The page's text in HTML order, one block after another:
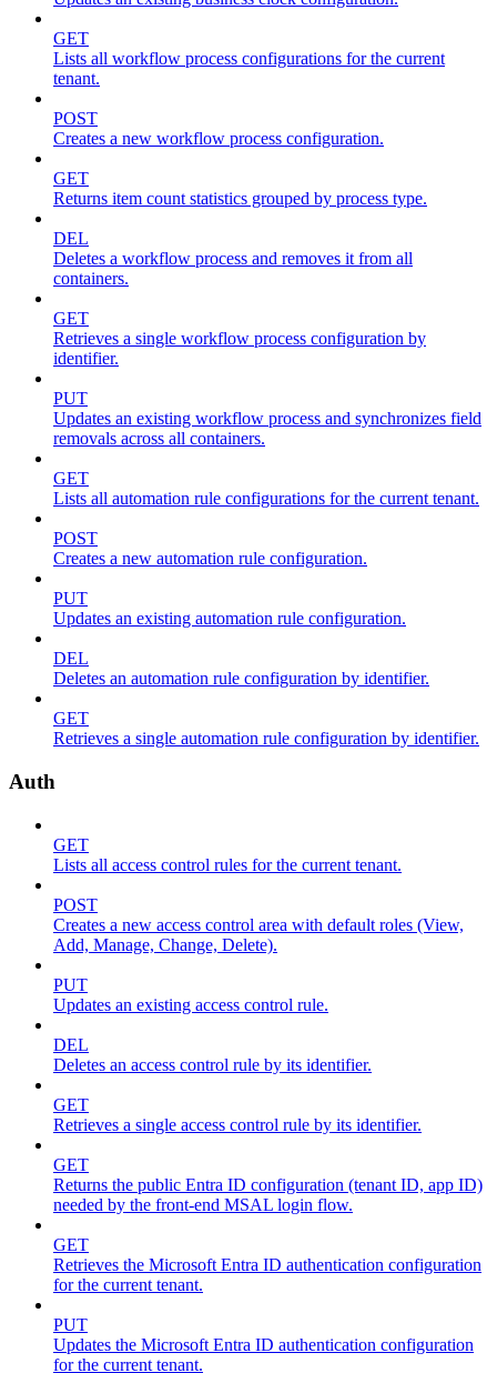
GET
Lists all workflow process configurations for the current
tenant.
POST
Creates a new workflow process configuration.
GET
Returns item count statistics grouped by process type.
DEL
Deletes a workflow process and removes it from all
containers.
GET
Retrieves a single workflow process configuration by
identifier.
PUT
Updates an existing workflow process and synchronizes field
removals across all containers.
GET
Lists all automation rule configurations for the current tenant.
POST
Creates a new automation rule configuration.
PUT
Updates an existing automation rule configuration.
DEL
Deletes an automation rule configuration by identifier.
GET
Retrieves a single automation rule configuration by identifier.
Auth
GET
Lists all access control rules for the current tenant.
POST
Creates a new access control area with default roles (View,
Add, Manage, Change, Delete).
PUT
Updates an existing access control rule.
DEL
Deletes an access control rule by its identifier.
GET
Retrieves a single access control rule by its identifier.
GET
Returns the public Entra ID configuration (tenant ID, app ID)
needed by the front-end MSAL login flow.
GET
Retrieves the Microsoft Entra ID authentication configuration
for the current tenant.
PUT
Updates the Microsoft Entra ID authentication configuration
for the current tenant.